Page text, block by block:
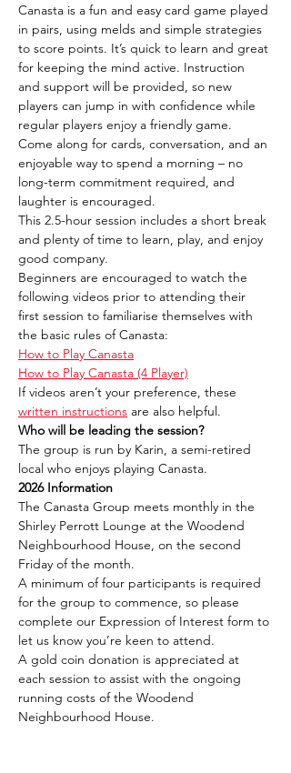
Canasta is a fun and easy card game played
in pairs, using melds and simple strategies
to score points. It’s quick to learn and great
for keeping the mind active. Instruction
and support will be provided, so new
players can jump in with confidence while
regular players enjoy a friendly game.
Come along for cards, conversation, and an
enjoyable way to spend a morning – no
long-term commitment required, and
laughter is encouraged.
This 2.5-hour session includes a short break
and plenty of time to learn, play, and enjoy
good company.
Beginners are encouraged to watch the
following videos prior to attending their
first session to familiarise themselves with
the basic rules of Canasta:
How to Play Canasta
How to Play Canasta (4 Player)
If videos aren’t your preference, these
written instructions are also helpful.
Who will be leading the session?
The group is run by Karin, a semi-retired
local who enjoys playing Canasta.
2026 Information
The Canasta Group meets monthly in the
Shirley Perrott Lounge at the Woodend
Neighbourhood House, on the second
Friday of the month.
A minimum of four participants is required
for the group to commence, so please
complete our Expression of Interest form to
let us know you’re keen to attend.
A gold coin donation is appreciated at
each session to assist with the ongoing
running costs of the Woodend
Neighbourhood House.